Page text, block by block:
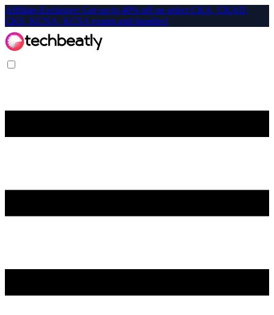
Affiliate-Exclusive: Get up to 40% off on select CKA, CKAD,
CKS, KCNA, KCSA exams and bundles!